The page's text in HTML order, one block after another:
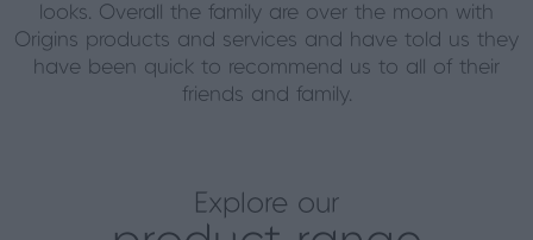
looks. Overall the family are over the moon with
Origins products and services and have told us they
have been quick to recommend us to all of their
friends and family.
Explore our